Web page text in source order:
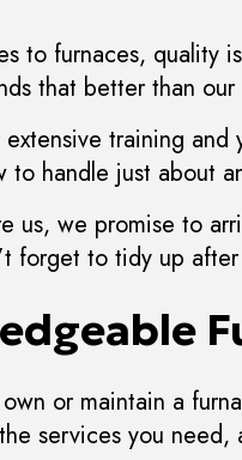
to furnaces, quality
that better than our
extensive training
to handle just about
us, we promise to
forget to tidy up
or maintain a
services you